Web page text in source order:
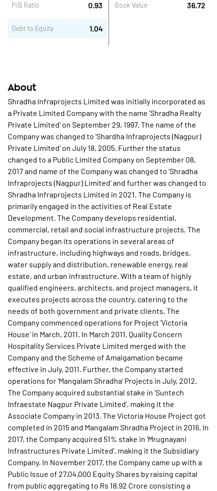
P/B Ratio 0.93
Debt to Equity 1.04
Book Value 36.72
About
Shradha Infraprojects Limited was initially incorporated as
a Private Limited Company with the name 'Shradha Realty
Private Limited' on September 29, 1997. The name of the
Company was changed to 'Shardha Infraprojects (Nagpur)
Private Limited' on July 18, 2005. Further the status
changed to a Public Limited Company on September 08,
2017 and name of the Company was changed to 'Shradha
Infraprojects (Nagpur) Limited' and further was changed to
Shradha Infraprojects Limited in 2021. The Company is
primarily engaged in the activities of Real Estate
Development. The Company develops residential,
commercial, retail and social infrastructure projects. The
Company began its operations in several areas of
infrastructure, including highways and roads, bridges,
water supply and distribution, renewable energy, real
estate, and urban infrastructure. With a team of highly
qualified engineers, architects, and project managers, it
executes projects across the country, catering to the
needs of both government and private clients. The
Company commenced operations for Project 'Victoria
House' in March, 2011. In March 2011, Quality Concern
Hospitality Services Private Limited merged with the
Company and the Scheme of Amalgamation became
effective in July, 2011. Further, the Company started
operations for 'Mangalam Shradha' Projects in July, 2012.
The Company acquired substantial stake in 'Suntech
Infraestate Nagpur Private Limited', making it the
Associate Company in 2013. The Victoria House Project got
completed in 2015 and Mangalam Shradha Project in 2016. In
2017, the Company acquired 51% stake in 'Mrugnayani
Infrastructures Private Limited', making it the Subsidiary
Company. In November 2017, the Company came up with a
Public Issue of 27,04,000 Equity Shares by raising capital
from public aggregating to Rs 18.92 Crore consisting a